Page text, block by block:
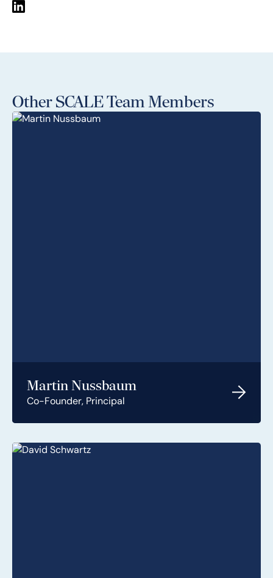
Other SCALE Team Members
Martin Nussbaum
Co-Founder, Principal